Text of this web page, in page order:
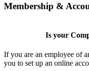
Membership &
Is your
If you are an employee of
you to set up an online